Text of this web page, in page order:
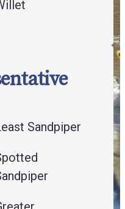
Sandpiper